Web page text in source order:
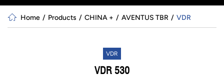
Home Products CHINA + AVENTUS TBR VDR
VDR
VDR 530